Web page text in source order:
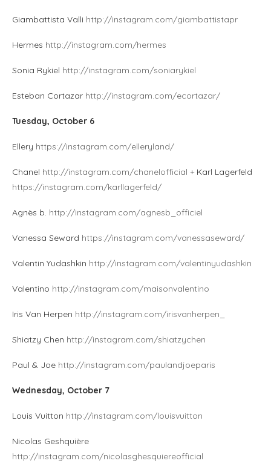
Giambattista Valli http://instagram.com/giambattistapr
Hermes http://instagram.com/hermes
Sonia Rykiel http://instagram.com/soniarykiel
Esteban Cortazar http://instagram.com/ecortazar/
Tuesday, October 6
Ellery https://instagram.com/elleryland/
Chanel http://instagram.com/chanelofficial + Karl Lagerfeld
https://instagram.com/karllagerfeld/
Agnès b. http://instagram.com/agnesb_officiel
Vanessa Seward https://instagram.com/vanessaseward/
Valentin Yudashkin http://instagram.com/valentinyudashkin
Valentino http://instagram.com/maisonvalentino
Iris Van Herpen http://instagram.com/irisvanherpen_
Shiatzy Chen http://instagram.com/shiatzychen
Paul & Joe http://instagram.com/paulandjoeparis
Wednesday, October 7
Louis Vuitton http://instagram.com/louisvuitton
Nicolas Geshquière
http://instagram.com/nicolasghesquiereofficial